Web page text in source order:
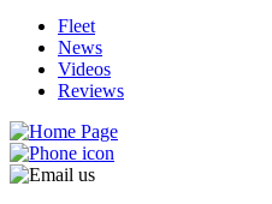
Fleet
News
Videos
Reviews